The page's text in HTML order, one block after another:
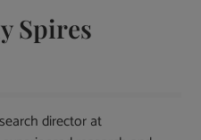
Spires
director at